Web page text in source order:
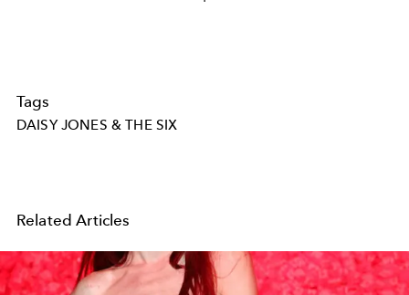
Tags
DAISY JONES & THE SIX
Related Articles